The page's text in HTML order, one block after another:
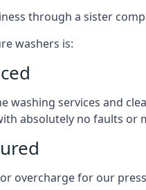
through a sister
washers is:
washing services and
absolutely no faults or
overcharge for our